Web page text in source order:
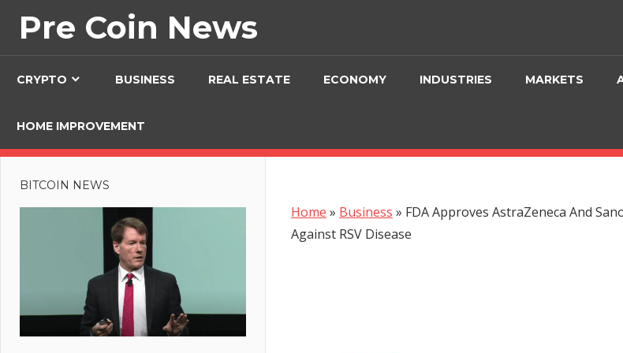
Pre Coin News
CRYPTO BUSINESS REAL ESTATE ECONOMY INDUSTRIES MARKETS
HOME IMPROVEMENT
Home » Business » FDA Approves AstraZeneca And
Against RSV Disease
BITCOIN NEWS